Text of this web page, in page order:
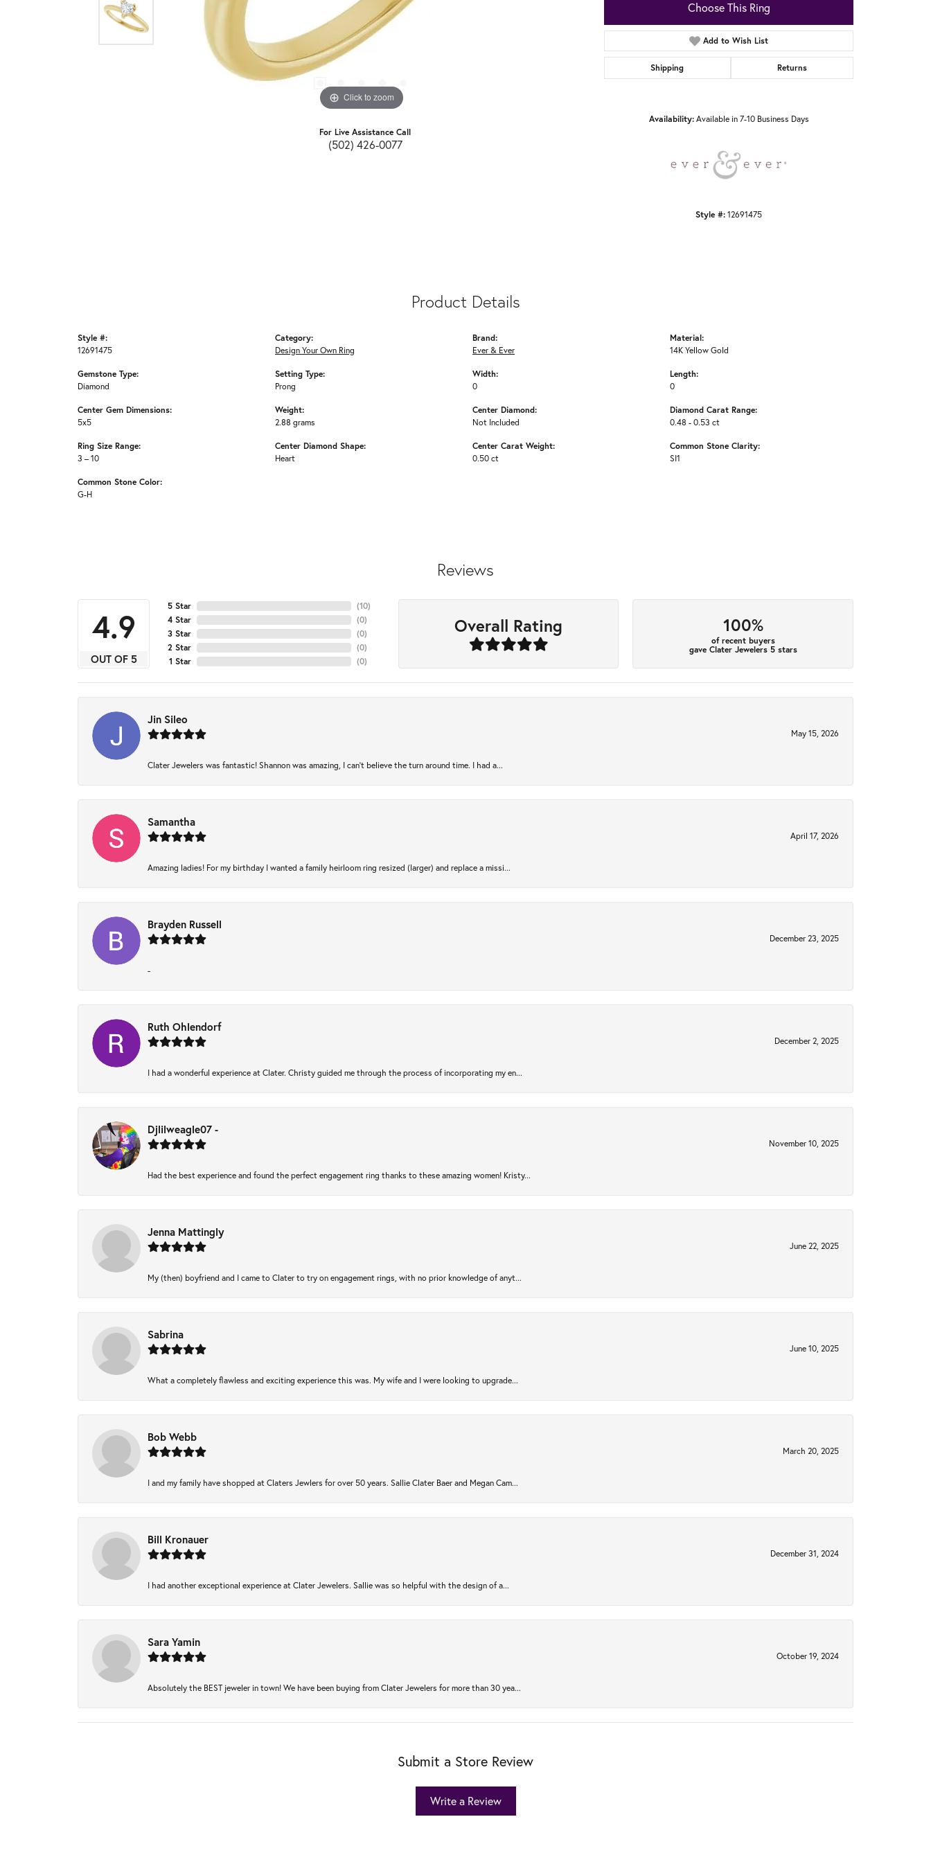
Click to zoom
For Live Assistance Call
(502) 426-0077
Choose This Ring
Add to Wish List
Shipping Returns
Availability: Available in 7-10 Business Days
Style #:12691475
Product Details
Style #:
12691475
Gemstone Type:
Diamond
Center Gem Dimensions:
5x5
Ring Size Range:
3 – 10
Common Stone Color:
G-H
Category:
Design Your Own Ring
Setting Type:
Prong
Weight:
2.88 grams
Center Diamond Shape:
Heart
Brand:
Ever & Ever
Width:
0
Center Diamond:
Not Included
Center Carat Weight:
0.50 ct
Material:
14K Yellow Gold
Length:
0
Diamond Carat Range:
0.48 - 0.53 ct
Common Stone Clarity:
SI1
Reviews
4.9
OUT OF 5
5 Star
4 Star
3 Star
2 Star
1 Star
(10)
(0)
(0)
(0)
(0)
Overall Rating 100%
of recent buyers
gave Clater Jewelers 5 stars
Jin Sileo
May 15, 2026
Clater Jewelers was fantastic! Shannon was amazing, I can’t believe the turn around time. I had a...
Samantha
April 17, 2026
Amazing ladies! For my birthday I wanted a family heirloom ring resized (larger) and replace a missi...
Brayden Russell
December 23, 2025
-
Ruth Ohlendorf
December 2, 2025
I had a wonderful experience at Clater. Christy guided me through the process of incorporating my en...
Djlilweagle07 -
November 10, 2025
Had the best experience and found the perfect engagement ring thanks to these amazing women! Kristy...
Jenna Mattingly
June 22, 2025
My (then) boyfriend and I came to Clater to try on engagement rings, with no prior knowledge of anyt...
Sabrina
June 10, 2025
What a completely flawless and exciting experience this was. My wife and I were looking to upgrade...
Bob Webb
March 20, 2025
I and my family have shopped at Claters Jewlers for over 50 years. Sallie Clater Baer and Megan Cam...
Bill Kronauer
December 31, 2024
I had another exceptional experience at Clater Jewelers. Sallie was so helpful with the design of a...
Sara Yamin
October 19, 2024
Absolutely the BEST jeweler in town! We have been buying from Clater Jewelers for more than 30 yea...
Submit a Store Review
Write a Review